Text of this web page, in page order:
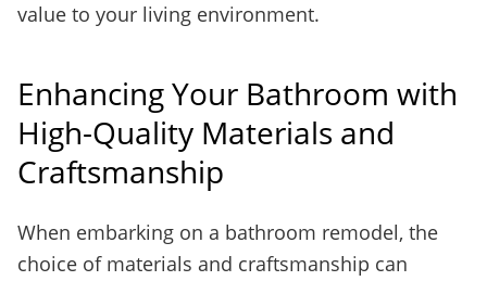
value to your living environment.
Enhancing Your Bathroom with
High-Quality Materials and
Craftsmanship
When embarking on a bathroom remodel, the
choice of materials and craftsmanship can